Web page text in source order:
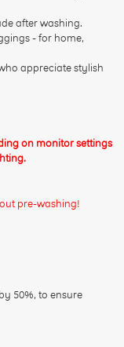
after washing.
- for home,
appreciate stylish
on monitor settings
pre-washing!
50%, to ensure